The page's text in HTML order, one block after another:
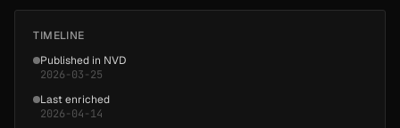
TIMELINE
Published in NVD
2026-03-25
Last enriched
2026-04-14